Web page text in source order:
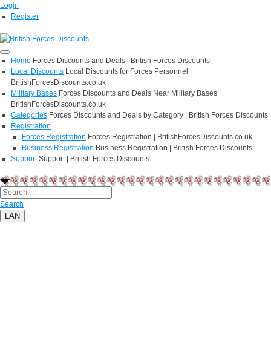
Login
Register
Home Forces Discounts and Deals | British Forces Discounts
Local Discounts Local Discounts for Forces Personnel |
BritishForcesDiscounts.co.uk
Military Bases Forces Discounts and Deals Near Military Bases |
BritishForcesDiscounts.co.uk
Categories Forces Discounts and Deals by Category | British Forces Discounts
Registration
Forces Registration Forces Registration | BritishForcesDiscounts.co.uk
Business Registration Business Registration | British Forces Discounts
Support Support | British Forces Discounts
Search
LAN